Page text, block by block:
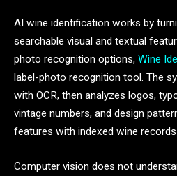
AI wine identification works by
searchable visual and textual
photo recognition options, Wine
label-photo recognition tool. The
with OCR, then analyzes logos,
vintage numbers, and design
features with indexed wine
Computer vision does not